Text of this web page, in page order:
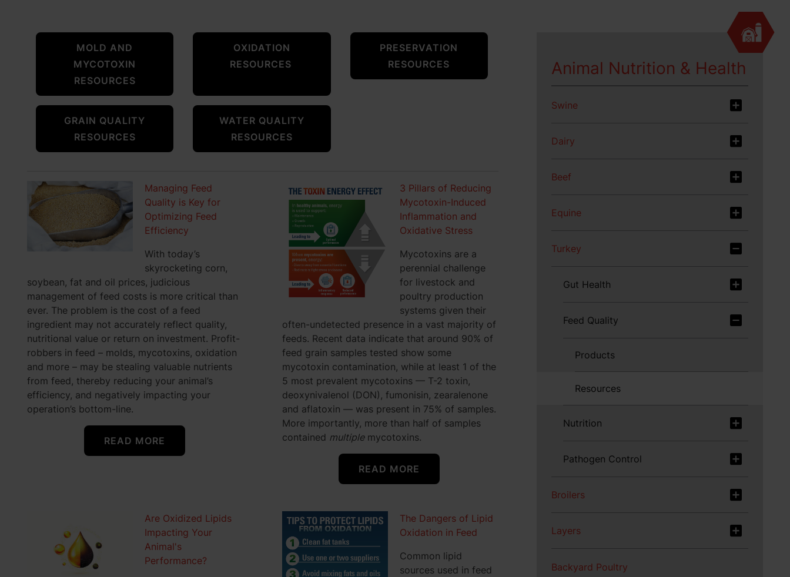
MOLD AND
MYCOTOXIN
RESOURCES
GRAIN QUALITY
RESOURCES
OXIDATION
RESOURCES
WATER QUALITY
RESOURCES
PRESERVATION
RESOURCES
Managing Feed
Quality is Key for
Optimizing Feed
Efficiency
With today’s
skyrocketing corn,
soybean, fat and oil prices, judicious
management of feed costs is more critical than
ever. The problem is the cost of a feed
ingredient may not accurately reflect quality,
nutritional value or return on investment. Profit-
robbers in feed – molds, mycotoxins, oxidation
and more – may be stealing valuable nutrients
from feed, thereby reducing your animal’s
efficiency, and negatively impacting your
operation’s bottom-line.
READ MORE
3 Pillars of Reducing
Mycotoxin-Induced
Inflammation and
Oxidative Stress
Mycotoxins are a
perennial challenge
for livestock and
poultry production
systems given their
often-undetected presence in a vast majority of
feeds. Recent data indicate that around 90% of
feed grain samples tested show some
mycotoxin contamination, while at least 1 of the
5 most prevalent mycotoxins — T-2 toxin,
deoxynivalenol (DON), fumonisin, zearalenone
and aflatoxin — was present in 75% of samples.
More importantly, more than half of samples
contained multiplemycotoxins.
READ MORE
Are Oxidized Lipids
Impacting Your
Animal's
Performance?
The Dangers of Lipid
Oxidation in Feed
Common lipid
sources used in feed
Animal Nutrition & Health
Swine
Dairy
Beef
Equine
Turkey
Gut Health
Feed Quality
Products
Resources
Nutrition
Pathogen Control
Broilers
Layers
Backyard Poultry